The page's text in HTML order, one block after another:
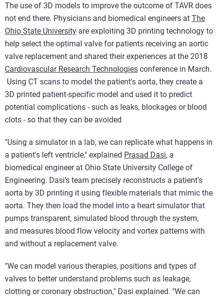
The use of 3D models to improve the outcome of TAVR does
not end there. Physicians and biomedical engineers at The
Ohio State University are exploiting 3D printing technology to
help select the optimal valve for patients receiving an aortic
valve replacement and shared their experiences at the 2018
Cardiovascular Research Technologies conference in March.
Using CT scans to model the patient's aorta, they create a
3D printed patient-specific model and used it to predict
potential complications - such as leaks, blockages or blood
clots - so that they can be avoided
"Using a simulator in a lab, we can replicate what happens in
a patient's left ventricle," explained Prasad Dasi, a
biomedical engineer at Ohio State University College of
Engineering. Dasi's team precisely reconstructs a patient's
aorta by 3D printing it using flexible materials that mimic the
aorta. They then load the model into a heart simulator that
pumps transparent, simulated blood through the system,
and measures blood flow velocity and vortex patterns with
and without a replacement valve.
"We can model various therapies, positions and types of
valves to better understand problems such as leakage,
clotting or coronary obstruction," Dasi explained. "We can